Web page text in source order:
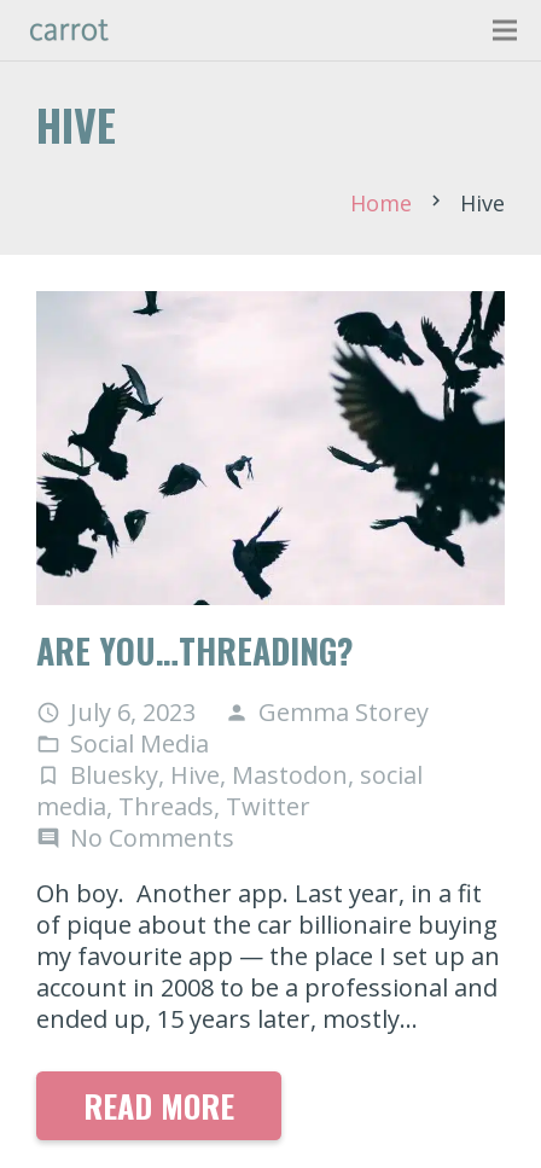
HIVE
Home chevron_right Hive
ARE YOU…THREADING?
access_time July 6, 2023 person Gemma Storey
folder_open Social Media
turned_in_not Bluesky, Hive, Mastodon, social
media, Threads, Twitter
comment
No Comments
Oh boy. Another app. Last year, in a fit
of pique about the car billionaire buying
my favourite app — the place I set up an
account in 2008 to be a professional and
ended up, 15 years later, mostly…
READ MORE